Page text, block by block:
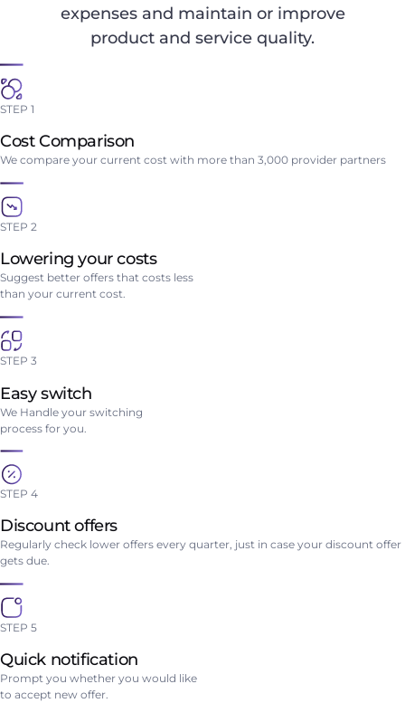
expenses and maintain or improve
product and service quality.
STEP 1
Cost Comparison
We compare your current cost with more than 3,000 provider partners
STEP 2
Lowering your costs
Suggest better offers that costs less
than your current cost.
STEP 3
Easy switch
We Handle your switching
process for you.
STEP 4
Discount offers
Regularly check lower offers every quarter, just in case your discount offer
gets due.
STEP 5
Quick notification
Prompt you whether you would like
to accept new offer.